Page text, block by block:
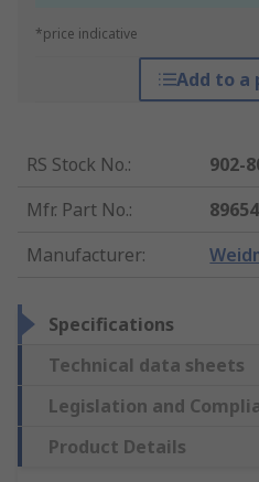
*price indicative
Add to a
RS Stock No.:
902-
Mfr. Part No.:
Manufacturer:
Specifications
Technical data sheets
Legislation and
Product Details